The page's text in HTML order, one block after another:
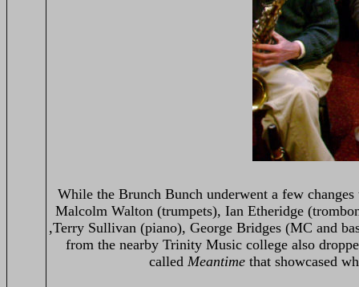
While the Brunch Bunch underwent a few
Malcolm Walton (trumpets), Ian Etheridge
,Terry Sullivan (piano), George Bridges (MC and
from the nearby Trinity Music college also
called Meantimethat showcased